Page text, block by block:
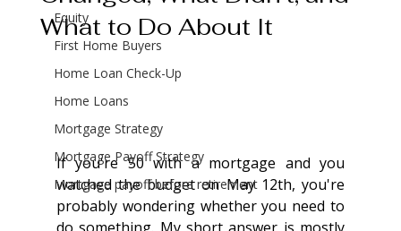
Equity
First Home Buyers
Home Loan Check-Up
Home Loans
Mortgage Strategy
Mortgage Payoff Strategy
Mortgage payoff before retirement
What to Do About It
If you're 50 with a mortgage and you
watched the budget on May 12th, you're
probably wondering whether you need to
do something. My short answer is mostly